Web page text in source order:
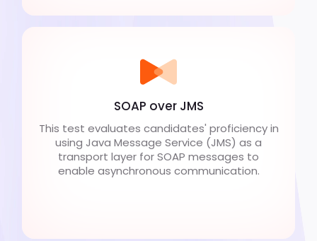
SOAP over JMS
This test evaluates candidates' proficiency in
using Java Message Service (JMS) as a
transport layer for SOAP messages to
enable asynchronous communication.